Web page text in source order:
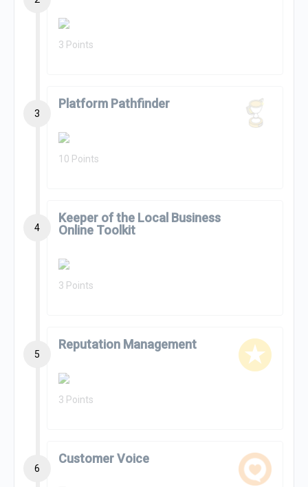
3 Points
3
Platform Pathfinder
10 Points
4
Keeper of the Local Business
Online Toolkit
3 Points
5
Reputation Management
3 Points
6
Customer Voice